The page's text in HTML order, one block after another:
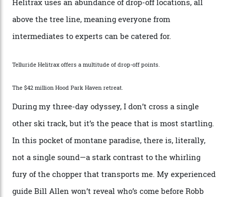
of its buildings are on the National Register of Historic
Places, including a bank that was robbed in 1889 by the
outlaw Butch Cassidy.
While the locale offers everything from luxurious on-
mountain dining options to 7-km-long runs, it’s the
heli-ski enterprise that’s lured me. Telluride Helitrax
holds sole rights to over 500 km² of completely
deserted ski terrain, a few minutes’ flying time from
town. The company runs a range of Eurocopters which
guests can charter into Colorado’s best alpine basins,
cirques and couloirs. “The range mightn’t be as